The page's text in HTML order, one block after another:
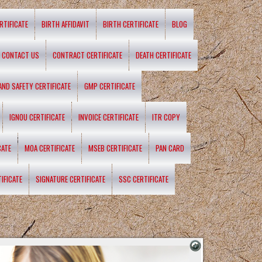
BIRTH AFFIDAVIT BIRTH CERTIFICATE BLOG
CONTACT US CONTRACT CERTIFICATE DEATH CERTIFICATE
SAFETY CERTIFICATE GMP CERTIFICATE
IGNOU CERTIFICATE INVOICE CERTIFICATE ITR COPY
MOA CERTIFICATE MSEB CERTIFICATE PAN CARD
SIGNATURE CERTIFICATE SSC CERTIFICATE